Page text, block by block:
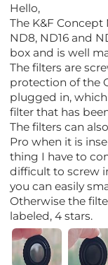
Hello,
The K&F
ND8, ND16 and
box and is well
The filters are
protection of the
plugged in,
filter that has
The filters can
Pro when it is
thing I have to
difficult to screw
you can easily
Otherwise the
labeled, 4 stars.